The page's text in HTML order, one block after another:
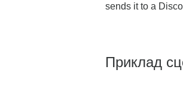
sends it to a
Приклад